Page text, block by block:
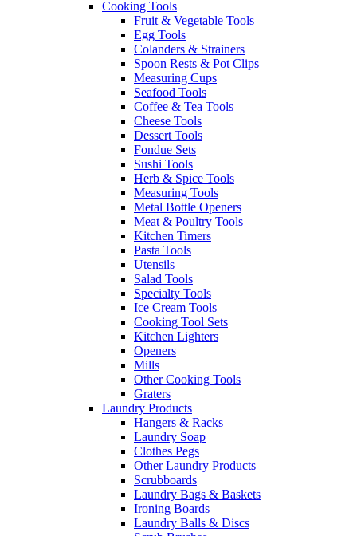
Cooking Tools
Fruit & Vegetable Tools
Egg Tools
Colanders & Strainers
Spoon Rests & Pot Clips
Measuring Cups
Seafood Tools
Coffee & Tea Tools
Cheese Tools
Dessert Tools
Fondue Sets
Sushi Tools
Herb & Spice Tools
Measuring Tools
Metal Bottle Openers
Meat & Poultry Tools
Kitchen Timers
Pasta Tools
Utensils
Salad Tools
Specialty Tools
Ice Cream Tools
Cooking Tool Sets
Kitchen Lighters
Openers
Mills
Other Cooking Tools
Graters
Laundry Products
Hangers & Racks
Laundry Soap
Clothes Pegs
Other Laundry Products
Scrubboards
Laundry Bags & Baskets
Ironing Boards
Laundry Balls & Discs